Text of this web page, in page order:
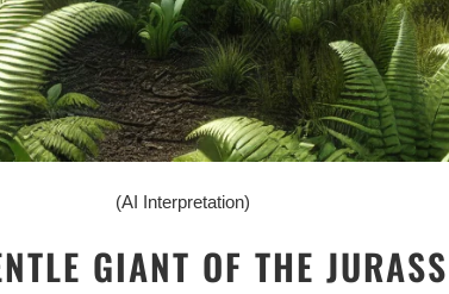
(AI Interpretation)
GIANT OF THE